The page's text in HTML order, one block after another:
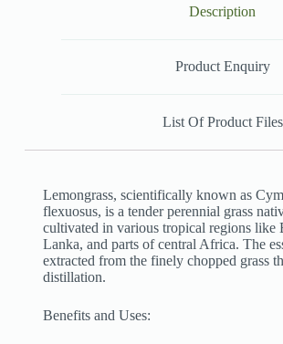
Description
Product Enquiry
List Of Product Files
Lemongrass, scientifically known as
flexuosus, is a tender perennial grass
cultivated in various tropical regions like
Lanka, and parts of central Africa. The
extracted from the finely chopped grass
distillation.
Benefits and Uses: